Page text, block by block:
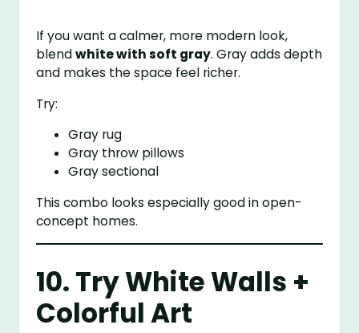
If you want a calmer, more modern look,
blendwhite with soft gray. Gray adds depth
and makes the space feel richer.
Try:
Gray rug
Gray throw pillows
Gray sectional
This combo looks especially good in open-
concept homes.
10. Try White Walls +
Colorful Art